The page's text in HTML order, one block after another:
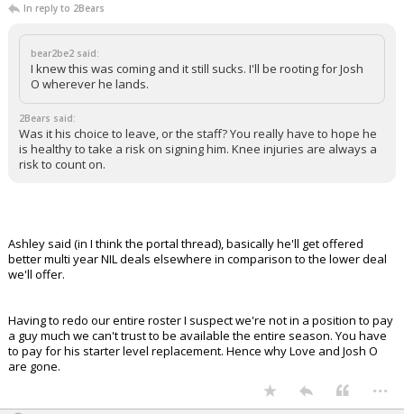
In reply to 2Bears
bear2be2 said:
I knew this was coming and it still sucks. I'll be rooting for Josh
O wherever he lands.
2Bears said:
Was it his choice to leave, or the staff? You really have to hope he
is healthy to take a risk on signing him. Knee injuries are always a
risk to count on.
Ashley said (in I think the portal thread), basically he'll get offered
better multi year NIL deals elsewhere in comparison to the lower deal
we'll offer.
Having to redo our entire roster I suspect we're not in a position to pay
a guy much we can't trust to be available the entire season. You have
to pay for his starter level replacement. Hence why Love and Josh O
are gone.
...